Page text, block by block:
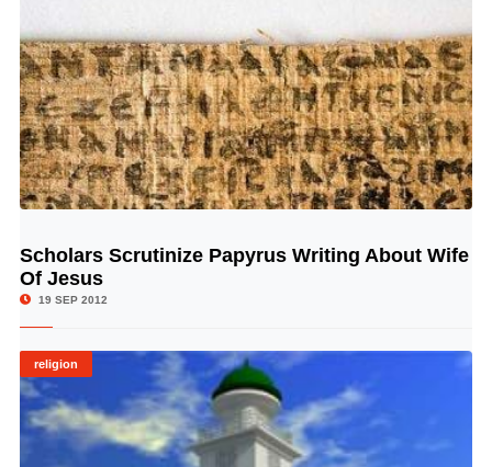
© Image Copyrights Title
Scholars Scrutinize Papyrus Writing About Wife
Of Jesus
19 SEP 2012
religion